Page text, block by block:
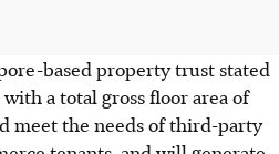
based property trust stated
a total gross floor area of
meet the needs of third-party